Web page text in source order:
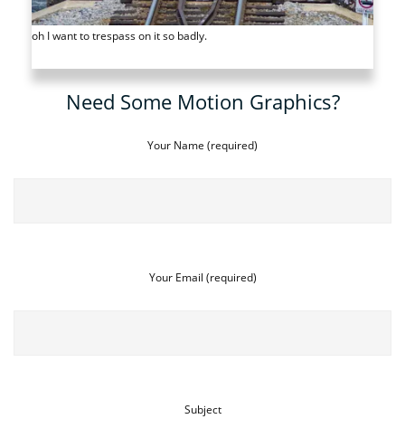
oh I want to trespass on it so badly.
Need Some Motion Graphics?
Your Name (required)
Your Email (required)
Subject